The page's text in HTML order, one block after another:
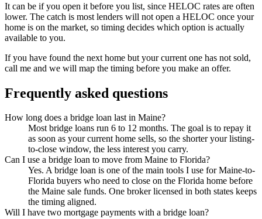
It can be if you open it before you list, since HELOC rates are often
lower. The catch is most lenders will not open a HELOC once your
home is on the market, so timing decides which option is actually
available to you.
If you have found the next home but your current one has not sold,
call me and we will map the timing before you make an offer.
Frequently asked questions
How long does a bridge loan last in Maine?
Most bridge loans run 6 to 12 months. The goal is to repay it
as soon as your current home sells, so the shorter your listing-
to-close window, the less interest you carry.
Can I use a bridge loan to move from Maine to Florida?
Yes. A bridge loan is one of the main tools I use for Maine-to-
Florida buyers who need to close on the Florida home before
the Maine sale funds. One broker licensed in both states keeps
the timing aligned.
Will I have two mortgage payments with a bridge loan?